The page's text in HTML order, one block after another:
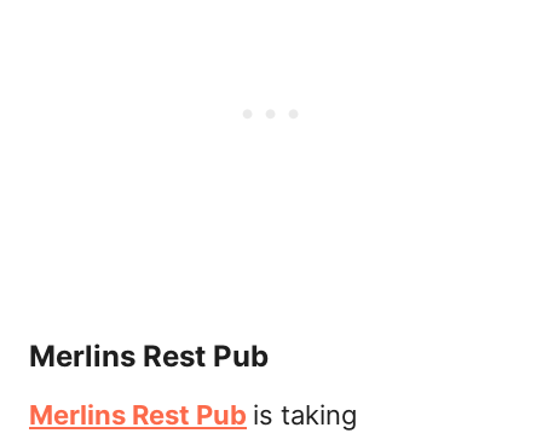
Merlins Rest Pub
Merlins Rest Pub is taking